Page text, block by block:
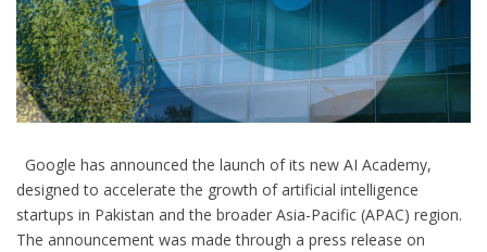
Google has announced the launch of its new AI Academy,
designed to accelerate the growth of artificial intelligence
startups in Pakistan and the broader Asia-Pacific (APAC) region.
The announcement was made through a press release on